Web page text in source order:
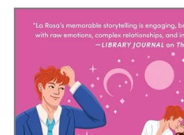
Skip to
information